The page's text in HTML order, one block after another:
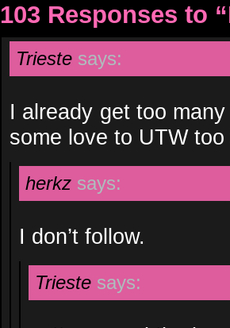
103 Responses to
Trieste says:
I already get too
some love to UTW too
herkz says:
I don’t follow.
Trieste says: